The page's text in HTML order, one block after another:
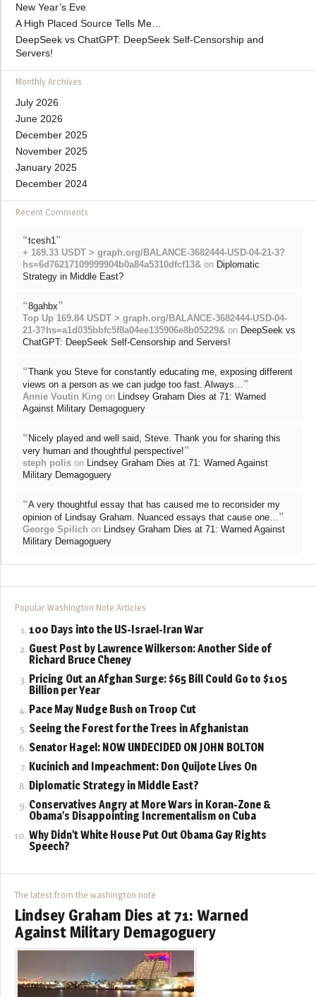
New Year’s Eve
A High Placed Source Tells Me…
DeepSeek vs ChatGPT: DeepSeek Self-Censorship and
Servers!
Monthly Archives
July 2026
June 2026
December 2025
November 2025
January 2025
December 2024
Recent Comments
“tcesh1 ”
+ 169.33 USDT > graph.org/BALANCE-3682444-USD-04-21-3?
hs=6d76217109999904b0a84a5310dfcf13& on Diplomatic
Strategy in Middle East?
“8gahbx”
Top Up 169.84 USDT > graph.org/BALANCE-3682444-USD-04-
21-3?hs=a1d035bbfc5f8a04ee135906e8b05229& on DeepSeek vs
ChatGPT: DeepSeek Self-Censorship and Servers!
“Thank you Steve for constantly educating me, exposing different
views on a person as we can judge too fast. Always… ”
Annie Voutin King on Lindsey Graham Dies at 71: Warned
Against Military Demagoguery
“Nicely played and well said, Steve. Thank you for sharing this
very human and thoughtful perspective!”
steph polis on Lindsey Graham Dies at 71: Warned Against
Military Demagoguery
“A very thoughtful essay that has caused me to reconsider my
opinion of Lindsay Graham. Nuanced essays that cause one… ”
George Spilich on Lindsey Graham Dies at 71: Warned Against
Military Demagoguery
Popular Washington Note Articles
100 Days into the US-Israel-Iran War
Guest Post by Lawrence Wilkerson: Another Side of
Richard Bruce Cheney
Pricing Out an Afghan Surge: $65 Bill Could Go to $105
Billion per Year
Pace May Nudge Bush on Troop Cut
Seeing the Forest for the Trees in Afghanistan
Senator Hagel: NOW UNDECIDED ON JOHN BOLTON
Kucinich and Impeachment: Don Quijote Lives On
Diplomatic Strategy in Middle East?
Conservatives Angry at More Wars in Koran-Zone &
Obama’s Disappointing Incrementalism on Cuba
Why Didn’t White House Put Out Obama Gay Rights
Speech?
The latest from the washington note
Lindsey Graham Dies at 71: Warned
Against Military Demagoguery